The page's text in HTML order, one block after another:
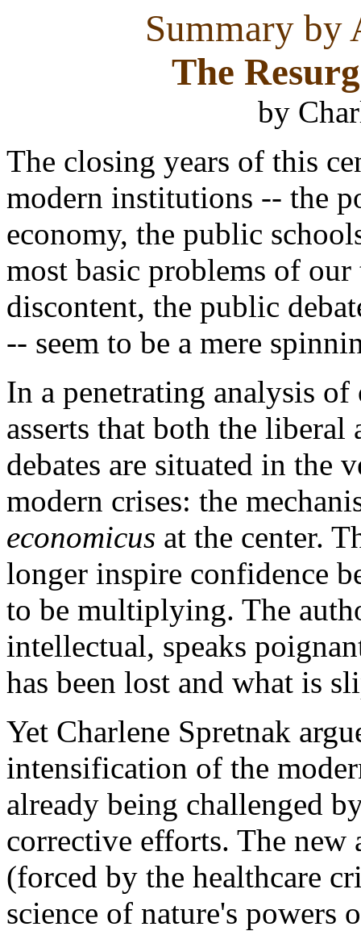
Summary by
The
by
The closing years of this
modern institutions -- the
economy, the public
most basic problems of
discontent, the public
-- seem to be a mere
In a penetrating analysis
asserts that both the liberal
debates are situated in the
modern crises: the
economicus at the center.
longer inspire confidence
to be multiplying. The
intellectual, speaks
has been lost and what is
Yet Charlene Spretnak
intensification of the
already being challenged
corrective efforts. The new
(forced by the healthcare
science of nature's